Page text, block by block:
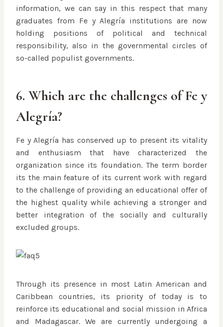
information, we can say in this respect that many
graduates from Fe y Alegría institutions are now
holding positions of political and technical
responsibility, also in the governmental circles of
so-called populist governments.
6. Which are the challenges of Fe y
Alegría?
Fe y Alegría has conserved up to present its vitality
and enthusiasm that have characterized the
organization since its foundation. The term border
its the main feature of its current work with regard
to the challenge of providing an educational offer of
the highest quality while achieving a stronger and
better integration of the socially and culturally
excluded groups.
Through its presence in most Latin American and
Caribbean countries, its priority of today is to
reinforce its educational and social mission in Africa
and Madagascar. We are currently undergoing a